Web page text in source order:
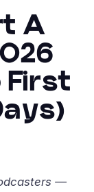
A
First
—